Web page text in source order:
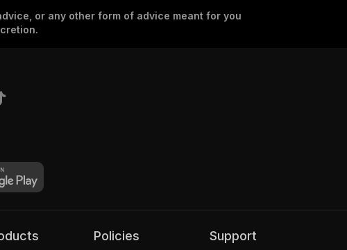
or any other form of advice meant for you
Policies Support